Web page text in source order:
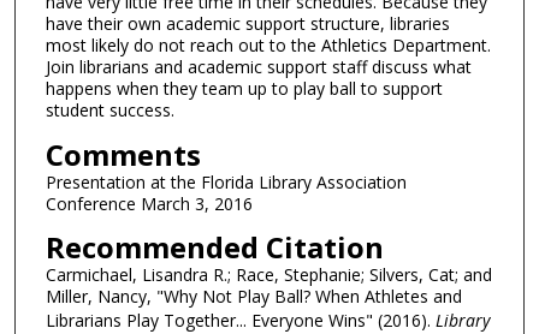
have their own academic support structure, libraries
most likely do not reach out to the Athletics Department.
Join librarians and academic support staff discuss what
happens when they team up to play ball to support
student success.
Comments
Presentation at the Florida Library Association
Conference March 3, 2016
Recommended Citation
Carmichael, Lisandra R.; Race, Stephanie; Silvers, Cat; and
Miller, Nancy, "Why Not Play Ball? When Athletes and
Librarians Play Together... Everyone Wins" (2016). Library